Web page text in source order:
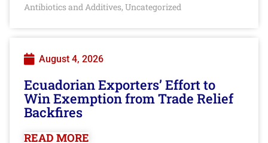
Antibiotics and Additives, Uncategorized
August 4, 2026
Ecuadorian Exporters’ Effort to
Win Exemption from Trade Relief
Backfires
READ MORE